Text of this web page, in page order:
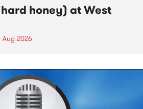
honey) at West
2026